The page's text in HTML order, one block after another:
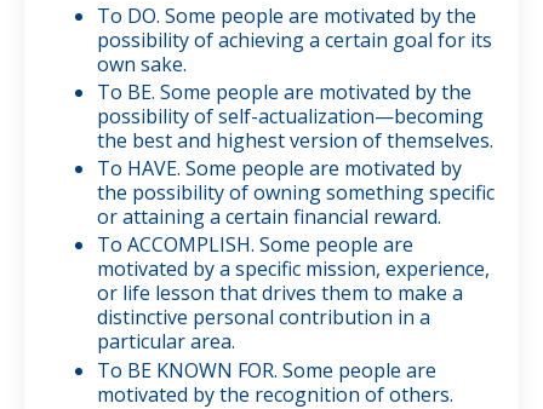
To DO. Some people are motivated by the
possibility of achieving a certain goal for its
own sake.
To BE. Some people are motivated by the
possibility of self-actualization—becoming
the best and highest version of themselves.
To HAVE. Some people are motivated by
the possibility of owning something specific
or attaining a certain financial reward.
To ACCOMPLISH. Some people are
motivated by a specific mission, experience,
or life lesson that drives them to make a
distinctive personal contribution in a
particular area.
To BE KNOWN FOR. Some people are
motivated by the recognition of others.